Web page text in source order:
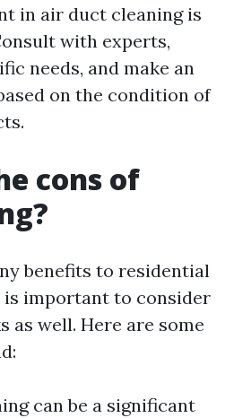
in air duct cleaning is
with experts,
needs, and make an
on the condition of
cons of
benefits to residential
important to consider
as well. Here are some
can be a significant